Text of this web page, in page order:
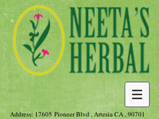
Address: 17605 Pioneer Blvd , Artesia CA , 90701